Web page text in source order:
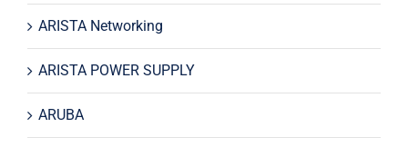
ARISTA Networking
ARISTA POWER SUPPLY
ARUBA